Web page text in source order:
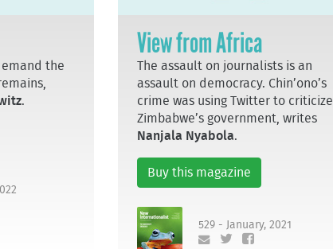
the
.
View from Africa
The assault on journalists is an
assault on democracy. Chin’ono’s
crime was using Twitter to criticize
Zimbabwe’s government, writes
Nanjala Nyabola.
Buy this magazine
529 - January, 2021